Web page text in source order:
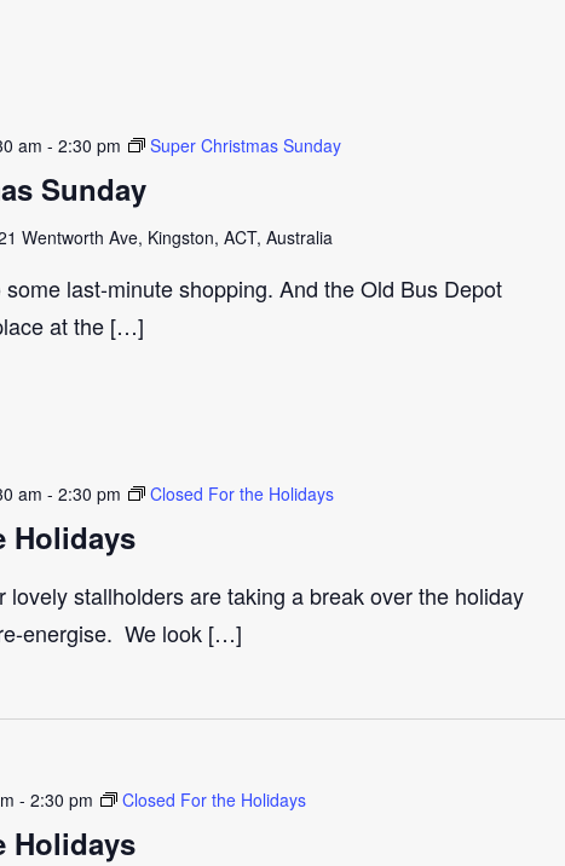
Sunday
am - 2:30 pm Super Christmas Sunday
Wentworth Ave, Kingston, ACT, Australia
last-minute shopping. And the Old Bus Depot
at the […]
Holidays
am - 2:30 pm Closed For the Holidays
lovely stallholders are taking a break over the holiday
energise. We look […]
Holidays
- 2:30 pm Closed For the Holidays